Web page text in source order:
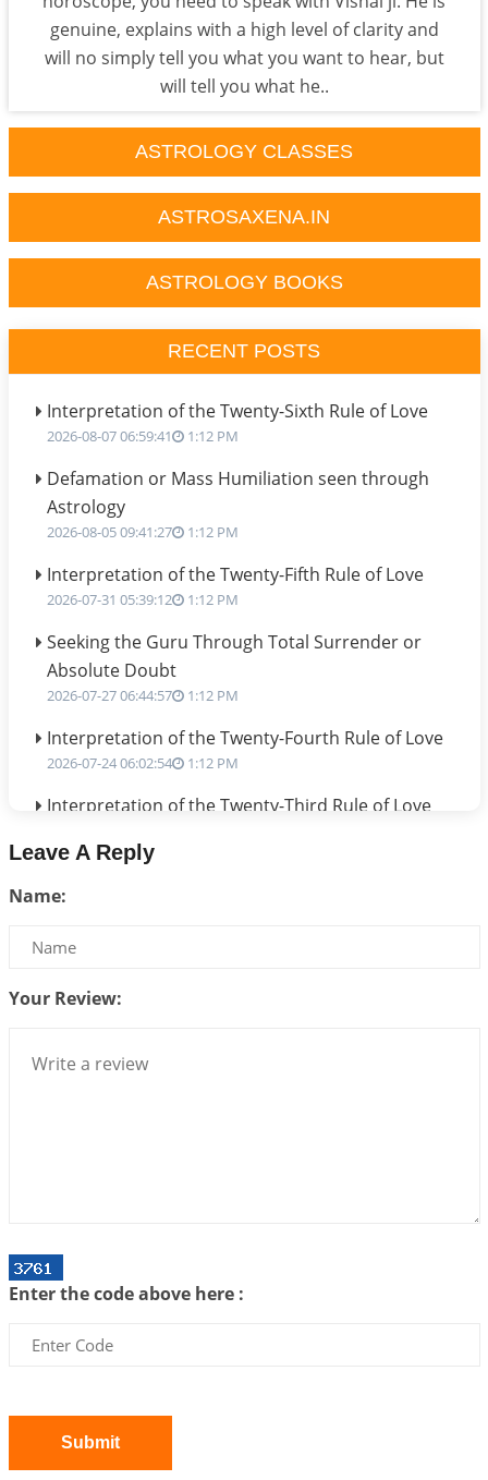
genuine, explains with a high level of clarity and
will no simply tell you what you want to hear, but
will tell you what he..
ASTROLOGY CLASSES
ASTROSAXENA.IN
ASTROLOGY BOOKS
RECENT POSTS
Interpretation of the Twenty-Sixth Rule of Love
2026-08-07 06:59:41 1:12 PM
Defamation or Mass Humiliation seen through
Astrology
2026-08-05 09:41:27 1:12 PM
Interpretation of the Twenty-Fifth Rule of Love
2026-07-31 05:39:12 1:12 PM
Seeking the Guru Through Total Surrender or
Absolute Doubt
2026-07-27 06:44:57 1:12 PM
Interpretation of the Twenty-Fourth Rule of Love
2026-07-24 06:02:54 1:12 PM
Interpretation of the Twenty-Third Rule of Love
2026-07-14 09:13:29
Interpretation of the Twenty Second Rule of Love
Bhava, Rashi, Graha and Lagna: A Consciousness-
2026-07-06 14:44:43
Announcement - July 2026
2026-06-30 06:18:19 1:12 PM
Interpretation of the Twentieth Rule of Love
The Meeting of Rumi and Shams
Leave A Reply
Name:
Your Review:
Enter the code above here :
Submit